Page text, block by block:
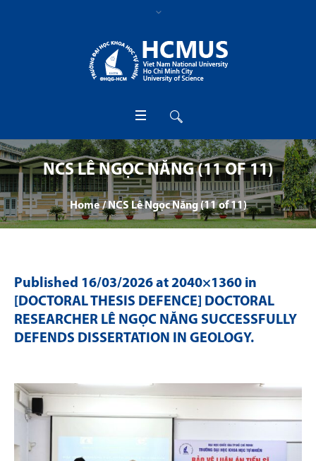
NCS LÊ NGỌC NĂNG (11 OF 11)
Home /NCS Lê Ngọc Năng (11 of 11)
Published 16/03/2026 at 2040×1360 in
[DOCTORAL THESIS DEFENCE] DOCTORAL
RESEARCHER LÊ NGỌC NĂNG SUCCESSFULLY
DEFENDS DISSERTATION IN GEOLOGY.